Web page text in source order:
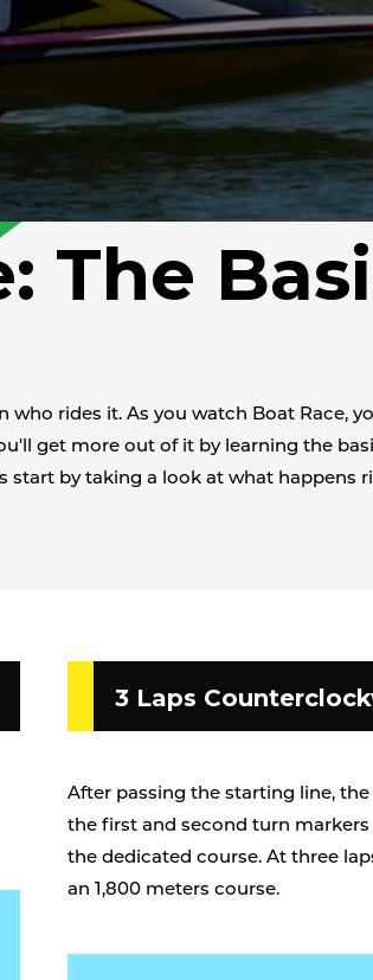
The
rides it. As you watch Boat Race,
get more out of it by learning the
start by taking a look at what happens
3 Laps
After passing the starting line,
the first and second turn
the dedicated course. At three
an 1,800 meters course.